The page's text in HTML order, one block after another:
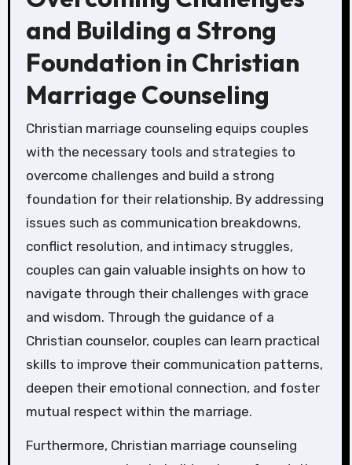
and Building a Strong
Foundation in Christian
Marriage Counseling
Christian marriage counseling equips couples
with the necessary tools and strategies to
overcome challenges and build a strong
foundation for their relationship. By addressing
issues such as communication breakdowns,
conflict resolution, and intimacy struggles,
couples can gain valuable insights on how to
navigate through their challenges with grace
and wisdom. Through the guidance of a
Christian counselor, couples can learn practical
skills to improve their communication patterns,
deepen their emotional connection, and foster
mutual respect within the marriage.
Furthermore, Christian marriage counseling